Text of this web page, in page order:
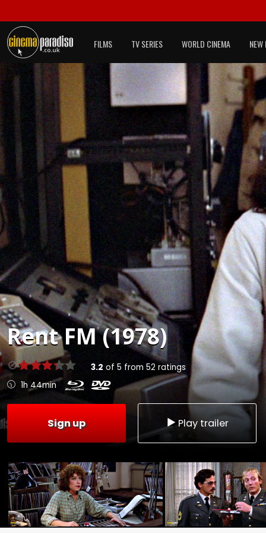
FILMS TV SERIES WORLD CINEMA NEW
RentFM (1978)
3.2 of 5 from 52 ratings
1h 44min
Sign up Play trailer